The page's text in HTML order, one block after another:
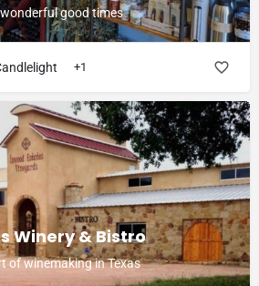
good times
+1
Winery & Bistro
of winemaking in Texas